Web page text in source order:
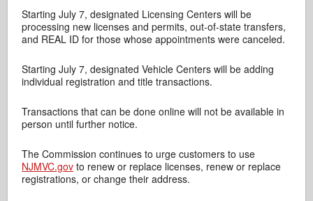
Starting July 7, designated Licensing Centers will be
processing new licenses and permits, out-of-state transfers,
and REAL ID for those whose appointments were canceled.
Starting July 7, designated Vehicle Centers will be adding
individual registration and title transactions.
Transactions that can be done online will not be available in
person until further notice.
The Commission continues to urge customers to use
NJMVC.gov to renew or replace licenses, renew or replace
registrations, or change their address.